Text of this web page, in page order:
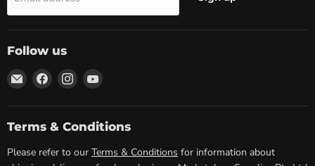
Follow us
Email
Marketplace
Supplies
Find
us
on
Facebook
Find
us
on
Instagram
Find
on
YouTube
Terms & Conditions
Please refer to our Terms & Conditions for information about